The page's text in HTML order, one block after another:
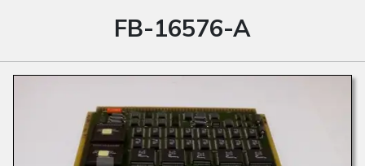
FB-16576-A